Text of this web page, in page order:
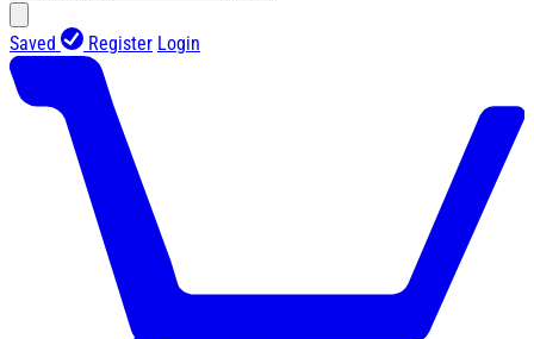
Saved Register Login